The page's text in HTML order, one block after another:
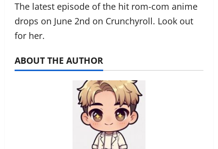
The latest episode of the hit rom-com anime
drops on June 2nd on Crunchyroll. Look out
for her.
ABOUT THE AUTHOR